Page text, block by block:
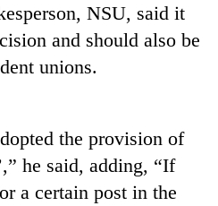
NSU, said it
and should also be
unions.
the provision of
he said, adding, “If
a certain post in the